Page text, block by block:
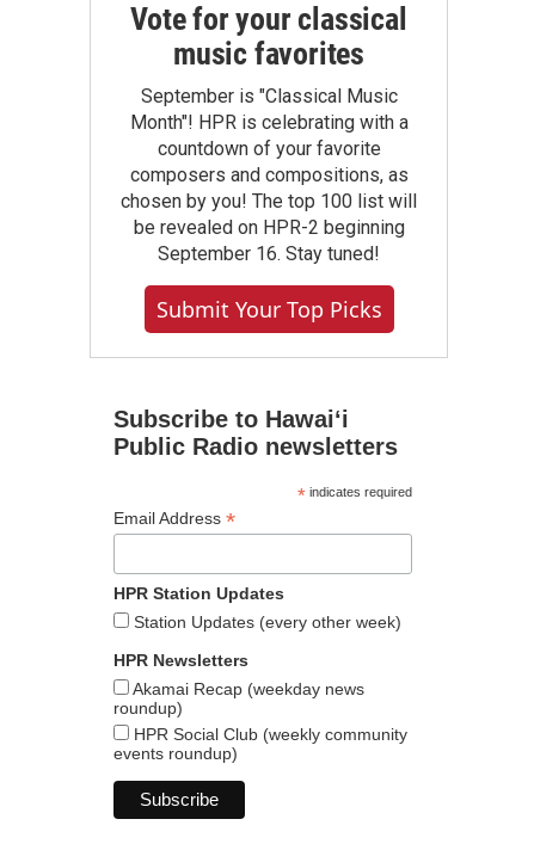
Vote for your classical
music favorites
September is "Classical Music
Month"! HPR is celebrating with a
countdown of your favorite
composers and compositions, as
chosen by you! The top 100 list will
be revealed on HPR-2 beginning
September 16. Stay tuned!
Submit Your Top Picks
Subscribe to Hawaiʻi
Public Radio newsletters
*indicates required
Email Address *
HPR Station Updates
Station Updates (every other week)
HPR Newsletters
Akamai Recap (weekday news
roundup)
HPR Social Club (weekly community
events roundup)